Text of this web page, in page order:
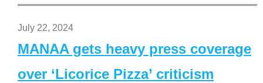
July 22, 2024
MANAA gets heavy press coverage
over ‘Licorice Pizza’ criticism